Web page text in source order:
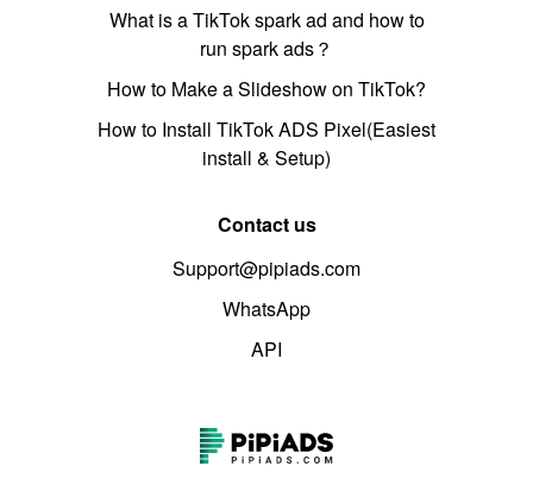
What is a TikTok spark ad and how to
run spark ads？
How to Make a Slideshow on TikTok?
How to Install TikTok ADS Pixel(Easiest
install & Setup)
Contact us
Support@pipiads.com
WhatsApp
API